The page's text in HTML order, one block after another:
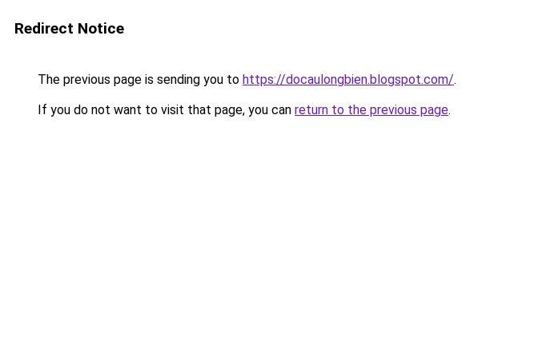
Redirect Notice
The previous page is sending you to https://docaulongbien.blogspot.com/.
If you do not want to visit that page, you can return to the previous page.